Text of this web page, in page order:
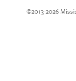
©2013-2026